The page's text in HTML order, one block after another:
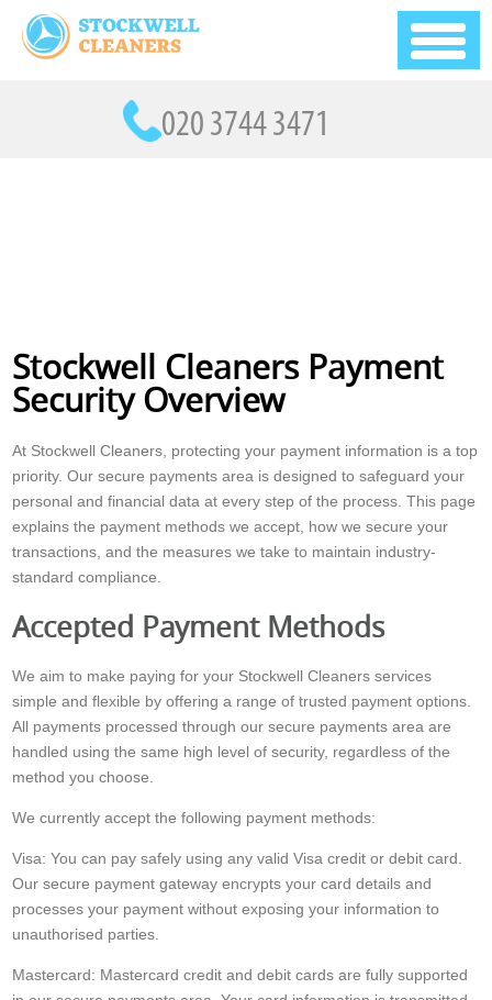
Stockwell Cleaners Payment
Security Overview
At Stockwell Cleaners, protecting your payment information is a top
priority. Our secure payments area is designed to safeguard your
personal and financial data at every step of the process. This page
explains the payment methods we accept, how we secure your
transactions, and the measures we take to maintain industry-
standard compliance.
Accepted Payment Methods
We aim to make paying for your Stockwell Cleaners services
simple and flexible by offering a range of trusted payment options.
All payments processed through our secure payments area are
handled using the same high level of security, regardless of the
method you choose.
We currently accept the following payment methods:
Visa: You can pay safely using any valid Visa credit or debit card.
Our secure payment gateway encrypts your card details and
processes your payment without exposing your information to
unauthorised parties.
Mastercard: Mastercard credit and debit cards are fully supported